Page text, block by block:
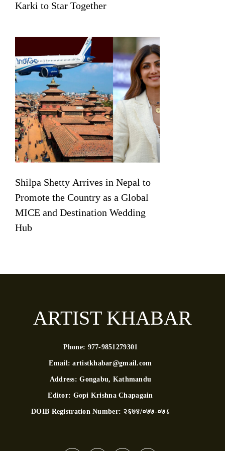
Karki to Star Together
Shilpa Shetty Arrives in Nepal to
Promote the Country as a Global
MICE and Destination Wedding
Hub
ARTIST KHABAR
Phone: 977-9851279301
Email:artistkhabar@gmail.com
Address:Gongabu, Kathmandu
Editor: Gopi Krishna Chapagain
DOIB Registration Number: २६७४/०७७-०७८